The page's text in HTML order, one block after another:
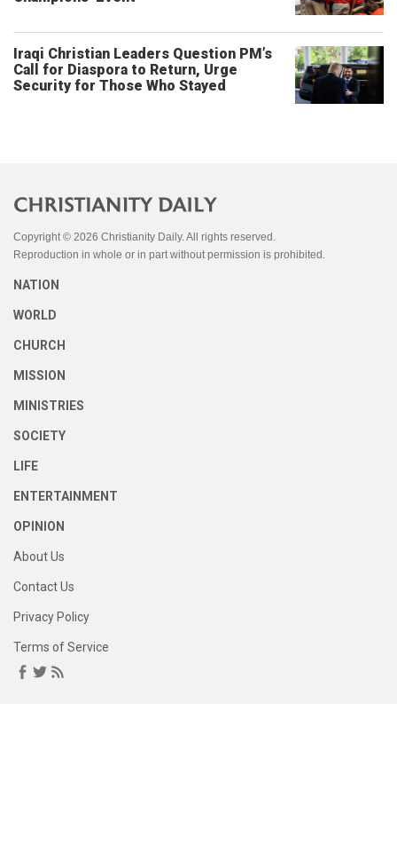
Iraqi Christian Leaders Question PM’s
Call for Diaspora to Return, Urge
Security for Those Who Stayed
Copyright © 2026 Christianity Daily. All rights reserved.
Reproduction in whole or in part without permission is prohibited.
NATION
WORLD
CHURCH
MISSION
MINISTRIES
SOCIETY
LIFE
ENTERTAINMENT
OPINION
About Us
Contact Us
Privacy Policy
Terms of Service